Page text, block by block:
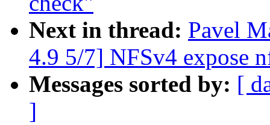
Next in thread: Pavel
4.9 5/7] NFSv4 expose
Messages sorted by: [
]